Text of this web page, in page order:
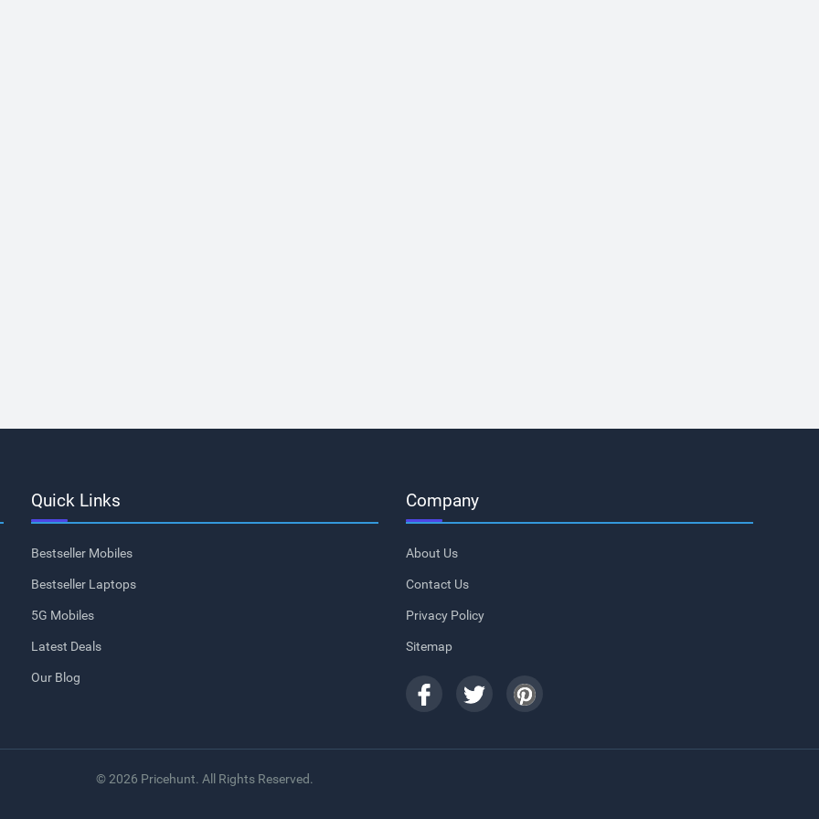
Quick Links
Bestseller Mobiles
Bestseller Laptops
5G Mobiles
Latest Deals
Our Blog
Company
About Us
Contact Us
Privacy Policy
Sitemap
© 2026 Pricehunt. All Rights Reserved.